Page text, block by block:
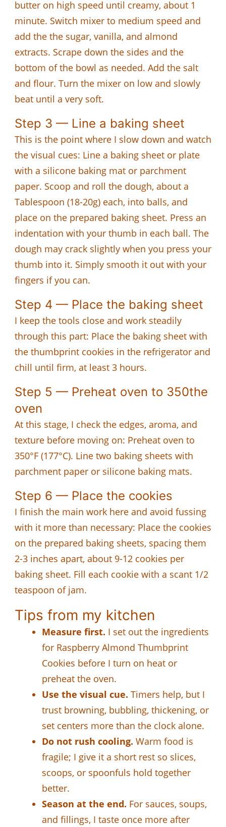
butter on high speed until creamy, about 1
minute. Switch mixer to medium speed and
add the the sugar, vanilla, and almond
extracts. Scrape down the sides and the
bottom of the bowl as needed. Add the salt
and flour. Turn the mixer on low and slowly
beat until a very soft.
Step 3 — Line a baking sheet
This is the point where I slow down and watch
the visual cues: Line a baking sheet or plate
with a silicone baking mat or parchment
paper. Scoop and roll the dough, about a
Tablespoon (18-20g) each, into balls, and
place on the prepared baking sheet. Press an
indentation with your thumb in each ball. The
dough may crack slightly when you press your
thumb into it. Simply smooth it out with your
fingers if you can.
Step 4 — Place the baking sheet
I keep the tools close and work steadily
through this part: Place the baking sheet with
the thumbprint cookies in the refrigerator and
chill until firm, at least 3 hours.
Step 5 — Preheat oven to 350the
oven
At this stage, I check the edges, aroma, and
texture before moving on: Preheat oven to
350°F (177°C). Line two baking sheets with
parchment paper or silicone baking mats.
Step 6 — Place the cookies
I finish the main work here and avoid fussing
with it more than necessary: Place the cookies
on the prepared baking sheets, spacing them
2-3 inches apart, about 9-12 cookies per
baking sheet. Fill each cookie with a scant 1/2
teaspoon of jam.
Tips from my kitchen
Measure first. I set out the ingredients
for Raspberry Almond Thumbprint
Cookies before I turn on heat or
preheat the oven.
Use the visual cue. Timers help, but I
trust browning, bubbling, thickening, or
set centers more than the clock alone.
Do not rush cooling. Warm food is
fragile; I give it a short rest so slices,
scoops, or spoonfuls hold together
better.
Season at the end. For sauces, soups,
and fillings, I taste once more after